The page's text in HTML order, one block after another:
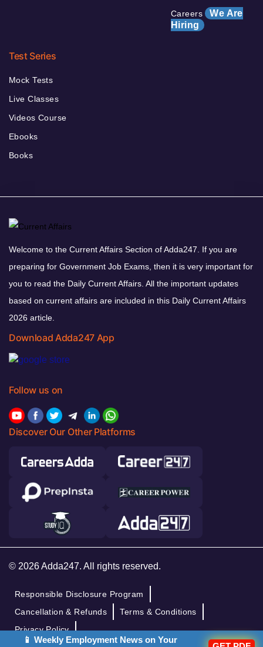
Careers We Are
Hiring
Test Series
Mock Tests
Live Classes
Videos Course
Ebooks
Books
Welcome to the Current Affairs Section of Adda247. If you are
preparing for Government Job Exams, then it is very important for
you to read the Daily Current Affairs. All the important updates
based on current affairs are included in this Daily Current Affairs
2026 article.
Download Adda247 App
Follow us on
Discover Our Other Platforms
© 2026 Adda247. All rights reserved.
Responsible Disclosure Program
Cancellation & Refunds
Terms & Conditions
Privacy Policy
📱 Weekly Employment News on Your